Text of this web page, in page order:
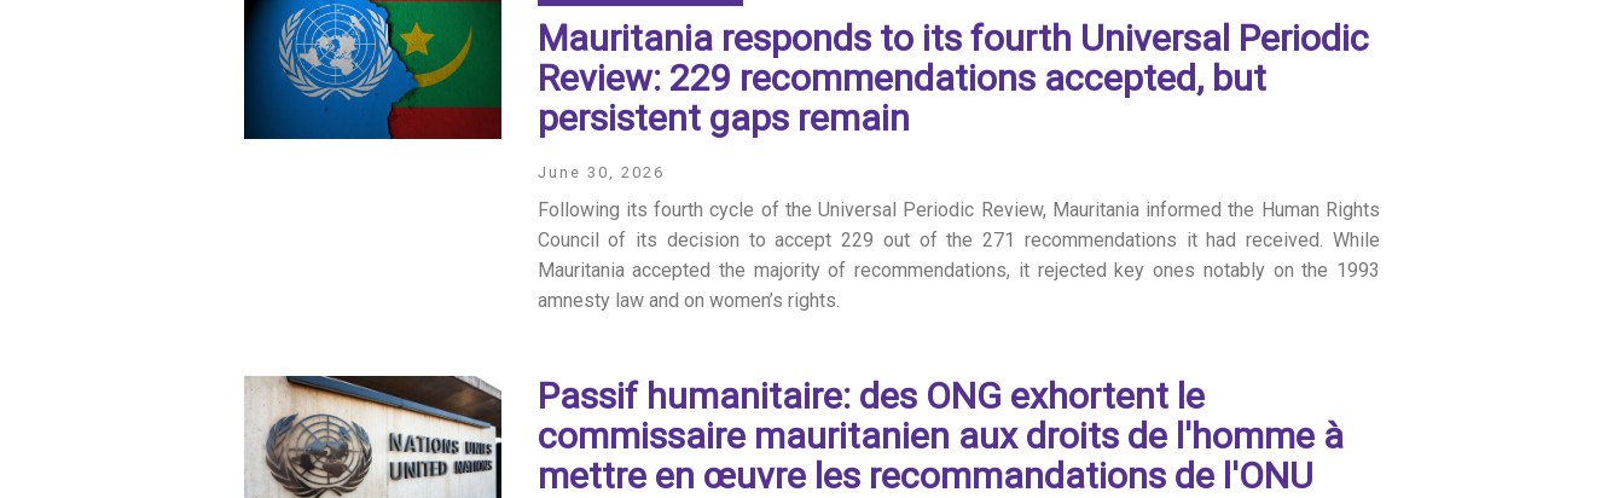
IRAQ
JORDAN
MOROCCO
OMAN
PALESTINE
CONTACT
Mauritania responds to its fourth Universal Periodic
Review: 229 recommendations accepted, but
persistent gaps remain
June 30, 2026
Following its fourth cycle of the Universal Periodic Review, Mauritania informed the Human Rights
Council of its decision to accept 229 out of the 271 recommendations it had received. While
Mauritania accepted the majority of recommendations, it rejected key ones notably on the 1993
amnesty law and on women’s rights.
Passif humanitaire: des ONG exhortent le
commissaire mauritanien aux droits de l'homme à
mettre en œuvre les recommandations de l'ONU